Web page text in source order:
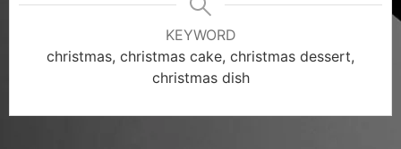
KEYWORD
christmas, christmas cake, christmas dessert,
christmas dish